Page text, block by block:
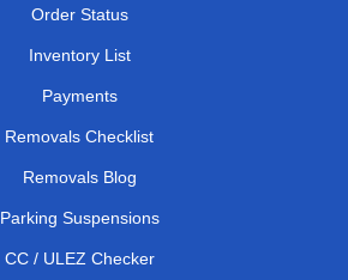
Order Status
Inventory List
Payments
Removals Checklist
Removals Blog
Parking Suspensions
CC / ULEZ Checker